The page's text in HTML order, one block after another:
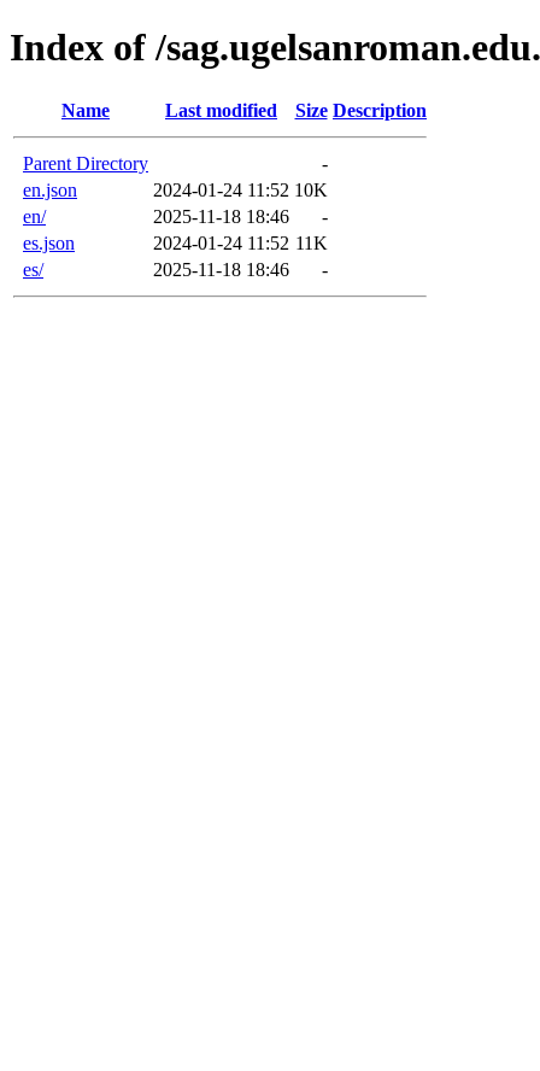
Index of /
Name Last modified Size Description
Parent Directory
-
en.json
2024-01-24 11:52 10K
en/
2025-11-18 18:46
-
es.json
2024-01-24 11:52 11K
es/
2025-11-18 18:46 -